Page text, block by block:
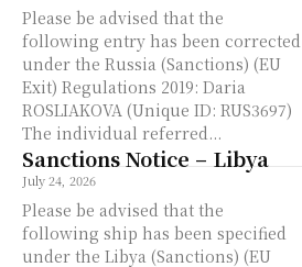
Please be advised that the
following entry has been corrected
under the Russia (Sanctions) (EU
Exit) Regulations 2019: Daria
ROSLIAKOVA (Unique ID: RUS3697)
The individual referred...
Sanctions Notice – Libya
July 24, 2026
Please be advised that the
following ship has been specified
under the Libya (Sanctions) (EU